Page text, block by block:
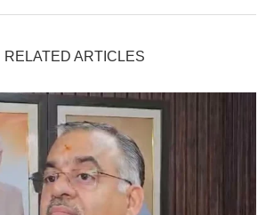
RELATED ARTICLES